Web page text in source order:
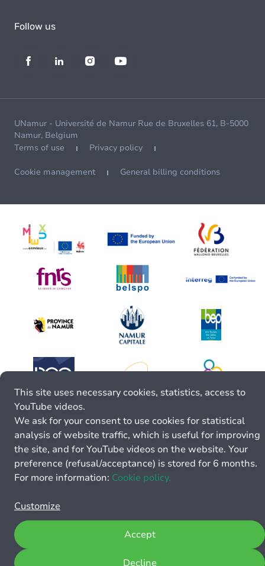
Follow us
UNamur - Université de Namur Rue de Bruxelles 61, B-5000
Namur, Belgium
Terms of use
Privacy policy
Cookie management General billing conditions
This site uses necessary cookies, statistics, access to
YouTube videos.
We ask for your consent to use cookies for statistical
analysis of website traffic, which is useful for improving
the site, and for YouTube videos on the website. Your
preference (refusal/acceptance) is stored for 6 months.
For more information: Cookie policy.
Customize
Decline
Accept